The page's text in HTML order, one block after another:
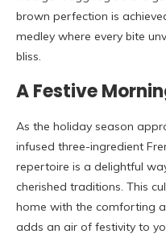
brown perfection is
medley where every bite
bliss.
A Festive
As the holiday season
infused three-ingredient
repertoire is a delightful
cherished traditions. This
home with the comforting
adds an air of festivity to